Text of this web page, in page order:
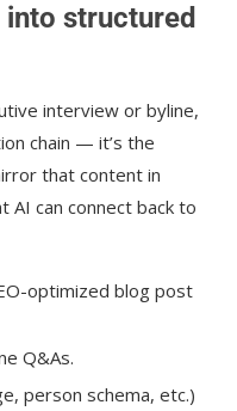
structured
interview or byline,
chain — it’s the
that content in
can connect back to
optimized blog post
Q&As.
person schema, etc.)